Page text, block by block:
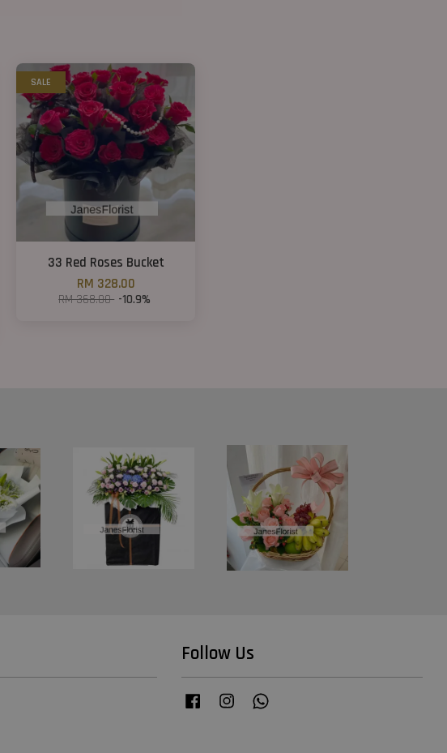
SALE
33 Red Roses Bucket
RM 328.00
RM 368.00 -10.9%
Follow Us
Facebook Instagram